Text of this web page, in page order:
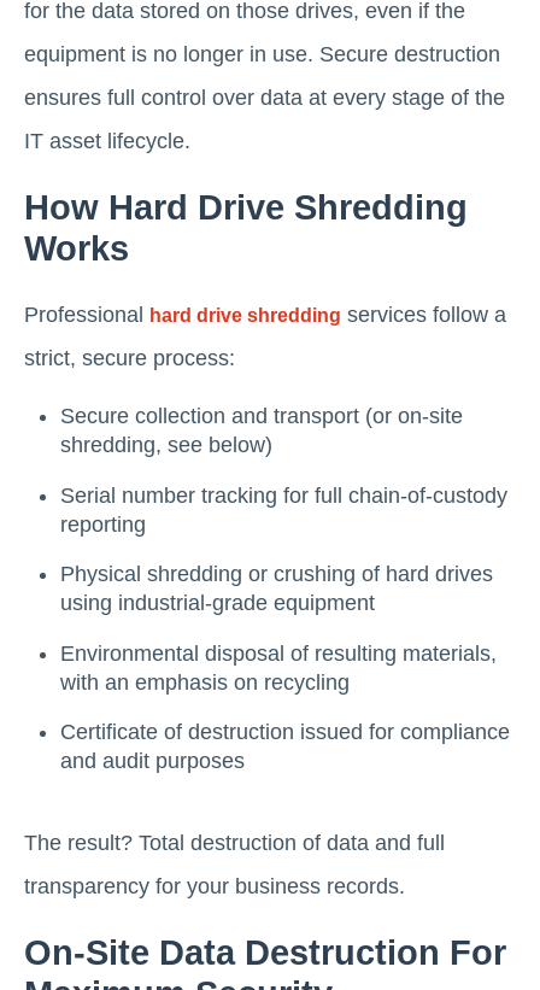
for the data stored on those drives, even if the
equipment is no longer in use. Secure destruction
ensures full control over data at every stage of the
IT asset lifecycle.
How Hard Drive Shredding
Works
Professional hard drive shredding services follow a
strict, secure process:
Secure collection and transport (or on-site
shredding, see below)
Serial number tracking for full chain-of-custody
reporting
Physical shredding or crushing of hard drives
using industrial-grade equipment
Environmental disposal of resulting materials,
with an emphasis on recycling
Certificate of destruction issued for compliance
and audit purposes
The result? Total destruction of data and full
transparency for your business records.
On-Site Data Destruction For